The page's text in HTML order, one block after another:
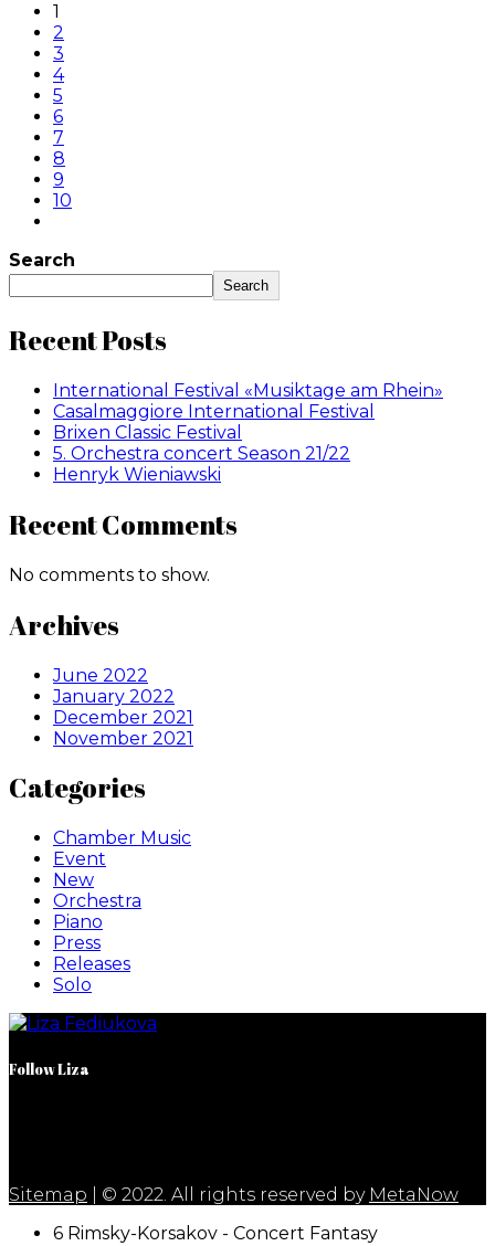
1
2
3
4
5
6
7
8
9
10
Search
Search
Recent Posts
International Festival «Musiktage am Rhein»
Casalmaggiore International Festival
Brixen Classic Festival
5. Orchestra concert Season 21/22
Henryk Wieniawski
Recent Comments
No comments to show.
Archives
June 2022
January 2022
December 2021
November 2021
Categories
Chamber Music
Event
New
Orchestra
Piano
Press
Releases
Solo
Follow Liza
Sitemap | © 2022. All rights reserved by MetaNow
6 Rimsky-Korsakov - Concert Fantasy